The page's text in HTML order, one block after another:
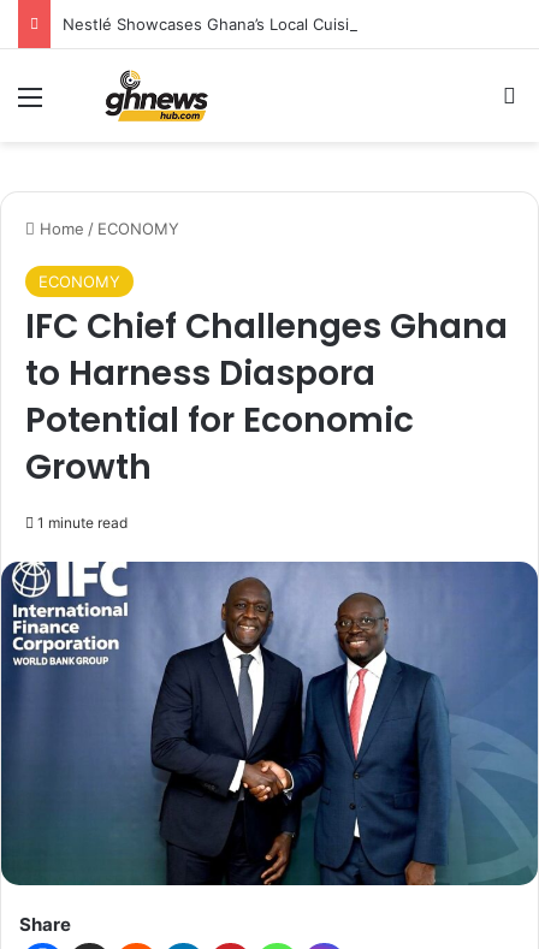
Home / ECONOMY
ECONOMY
IFC Chief Challenges Ghana
to Harness Diaspora
Potential for Economic
Growth
1 minute read
Share